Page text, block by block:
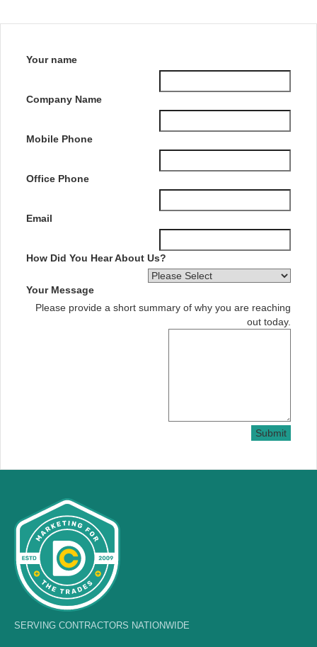
Your name
Company Name
Mobile Phone
Office Phone
Email
How Did You Hear About Us?
Your Message
Please provide a short summary of why you are reaching
out today.
Submit
SERVING CONTRACTORS NATIONWIDE